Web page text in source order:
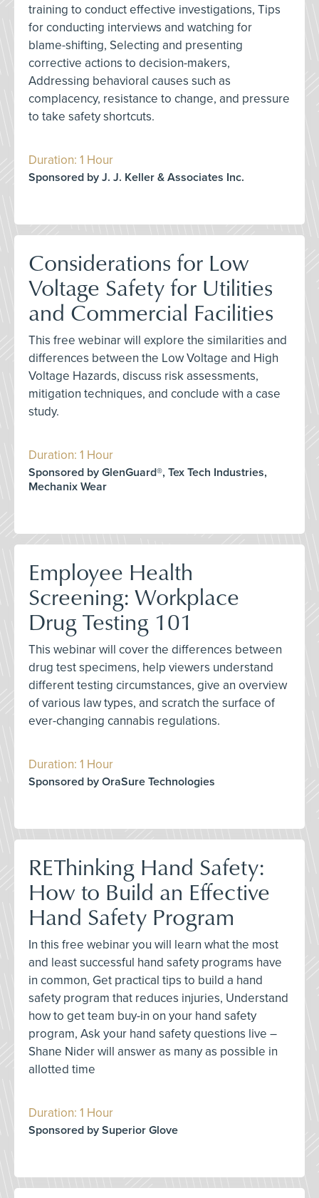
training to conduct effective investigations, Tips
for conducting interviews and watching for
blame-shifting, Selecting and presenting
corrective actions to decision-makers,
Addressing behavioral causes such as
complacency, resistance to change, and pressure
to take safety shortcuts.
Duration: 1 Hour
Sponsored by J. J. Keller & Associates Inc.
Considerations for Low
Voltage Safety for Utilities
and Commercial Facilities
This free webinar will explore the similarities and
differences between the Low Voltage and High
Voltage Hazards, discuss risk assessments,
mitigation techniques, and conclude with a case
study.
Duration: 1 Hour
Sponsored by GlenGuard®, Tex Tech Industries,
Mechanix Wear
Employee Health
Screening: Workplace
Drug Testing 101
This webinar will cover the differences between
drug test specimens, help viewers understand
different testing circumstances, give an overview
of various law types, and scratch the surface of
ever-changing cannabis regulations.
Duration: 1 Hour
Sponsored by OraSure Technologies
REThinking Hand Safety:
How to Build an Effective
Hand Safety Program
In this free webinar you will learn what the most
and least successful hand safety programs have
in common, Get practical tips to build a hand
safety program that reduces injuries, Understand
how to get team buy-in on your hand safety
program, Ask your hand safety questions live –
Shane Nider will answer as many as possible in
allotted time
Duration: 1 Hour
Sponsored by Superior Glove